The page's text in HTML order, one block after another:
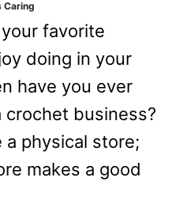
Caring
favorite
doing in your
have you ever
business?
a physical store;
makes a good